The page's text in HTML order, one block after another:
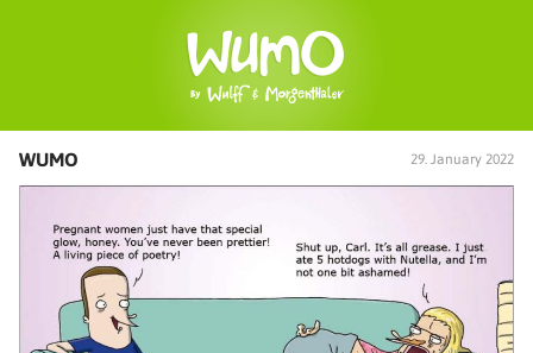
WUMO 29. January 2022